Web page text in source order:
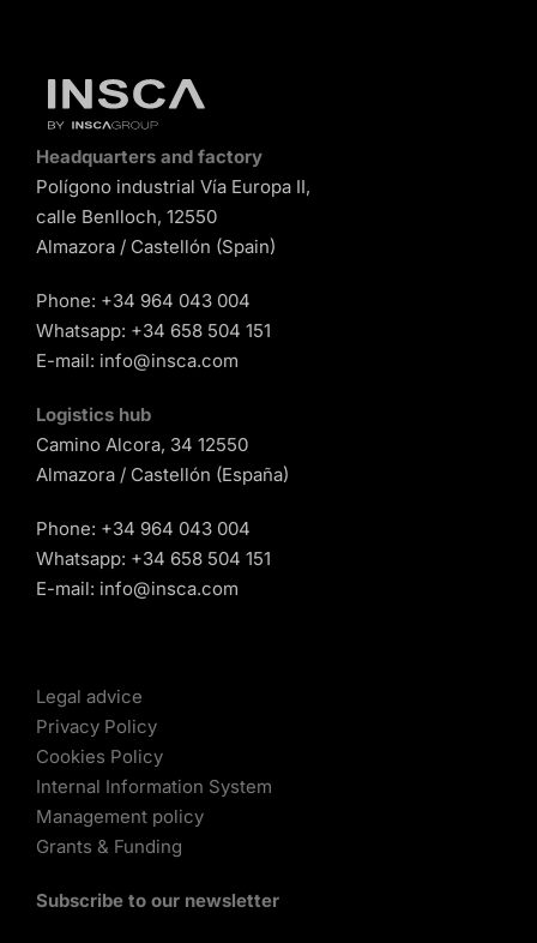
Headquarters and factory
Polígono industrial Vía Europa II,
calle Benlloch, 12550
Almazora / Castellón (Spain)
Phone: +34 964 043 004
Whatsapp: +34 658 504 151
E-mail: info@insca.com
Logistics hub
Camino Alcora, 34 12550
Almazora / Castellón (España)
Phone: +34 964 043 004
Whatsapp: +34 658 504 151
E-mail: info@insca.com
Legal advice
Privacy Policy
Cookies Policy
Internal Information System
Management policy
Grants & Funding
Subscribe to our newsletter